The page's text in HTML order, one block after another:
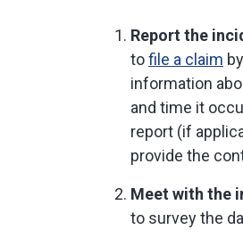
Report the
tofile a claim
information
and time it
report (if
provide the
Meet with the
to survey the